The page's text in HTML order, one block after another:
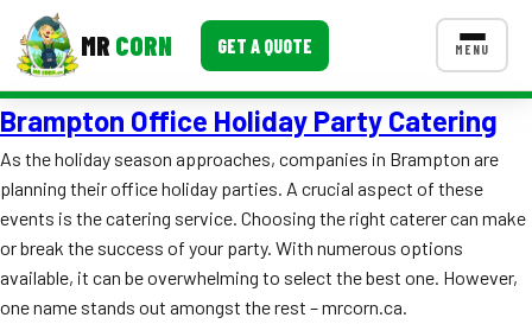
MR CORN GET A QUOTE MENU
MENUS
Corporate Catering
Event BBQ Catering
School Catering
CONTACT US
Brampton Office Holiday Party Catering
As the holiday season approaches, companies in Brampton are
planning their office holiday parties. A crucial aspect of these
events is the catering service. Choosing the right caterer can make
or break the success of your party. With numerous options
available, it can be overwhelming to select the best one. However,
one name stands out amongst the rest – mrcorn.ca.